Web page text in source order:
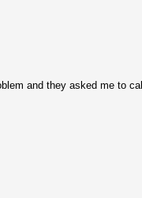
and they asked me to